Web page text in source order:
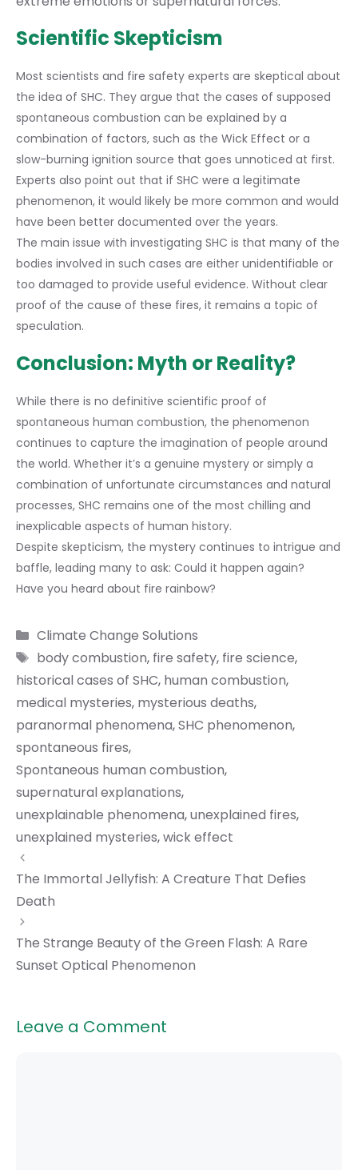
Scientific Skepticism
Most scientists and fire safety experts are skeptical about
the idea of SHC. They argue that the cases of supposed
spontaneous combustion can be explained by a
combination of factors, such as the Wick Effect or a
slow-burning ignition source that goes unnoticed at first.
Experts also point out that if SHC were a legitimate
phenomenon, it would likely be more common and would
have been better documented over the years.
The main issue with investigating SHC is that many of the
bodies involved in such cases are either unidentifiable or
too damaged to provide useful evidence. Without clear
proof of the cause of these fires, it remains a topic of
speculation.
Conclusion: Myth or Reality?
While there is no definitive scientific proof of
spontaneous human combustion, the phenomenon
continues to capture the imagination of people around
the world. Whether it’s a genuine mystery or simply a
combination of unfortunate circumstances and natural
processes, SHC remains one of the most chilling and
inexplicable aspects of human history.
Despite skepticism, the mystery continues to intrigue and
baffle, leading many to ask: Could it happen again?
Have you heard about fire rainbow?
Categories
Climate Change Solutions
Tags
body combustion, fire safety, fire science,
historical cases of SHC, human combustion,
medical mysteries, mysterious deaths,
paranormal phenomena,SHC phenomenon,
spontaneous fires,
Spontaneous human combustion,
supernatural explanations,
unexplainable phenomena,unexplained fires,
unexplained mysteries,wick effect
The Immortal Jellyfish: A Creature That Defies
Death
The Strange Beauty of the Green Flash: A Rare
Sunset Optical Phenomenon
Leave a Comment